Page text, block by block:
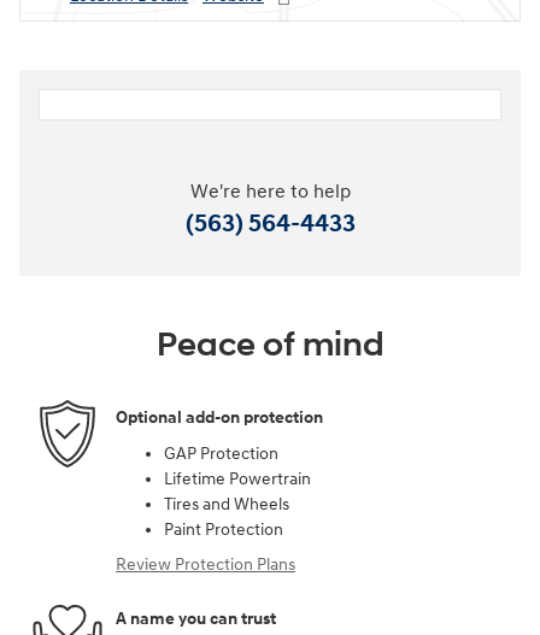
We're here to help
(563) 564-4433
Peace of mind
Optional add-on protection
GAP Protection
Lifetime Powertrain
Tires and Wheels
Paint Protection
Review Protection Plans
A name you can trust